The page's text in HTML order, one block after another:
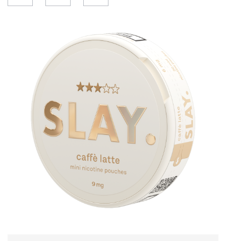
REGULATION
EXHIBITION
INTERVIEW